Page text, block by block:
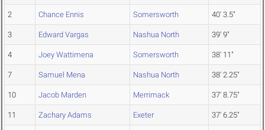
2 Chance Ennis Somersworth 40' 3.5"
3 Edward Vargas Nashua North 39' 9"
4 Joey Wattimena Somersworth 38' 11"
7 Samuel Mena Nashua North 38' 2.25"
10 Jacob Marden Merrimack 37' 8.75"
11 Zachary Adams Exeter 37' 6.25"